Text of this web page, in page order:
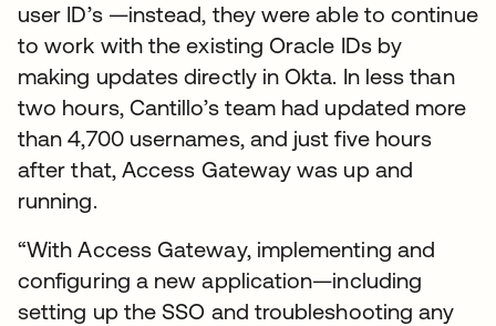
user ID’s —instead, they were able to continue
to work with the existing Oracle IDs by
making updates directly in Okta. In less than
two hours, Cantillo’s team had updated more
than 4,700 usernames, and just five hours
after that, Access Gateway was up and
running.
“With Access Gateway, implementing and
configuring a new application—including
setting up the SSO and troubleshooting any